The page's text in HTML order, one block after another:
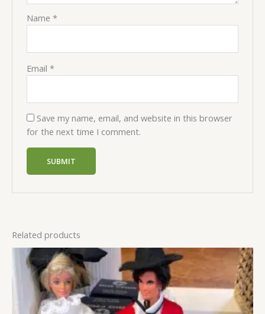
Name*
Email*
Save my name, email, and website in this browser
for the next time I comment.
Related products